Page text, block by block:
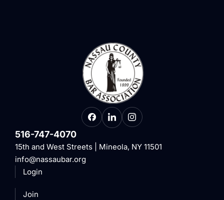
516-747-4070
15th and West Streets | Mineola, NY 11501
info@nassaubar.org
Login
Join